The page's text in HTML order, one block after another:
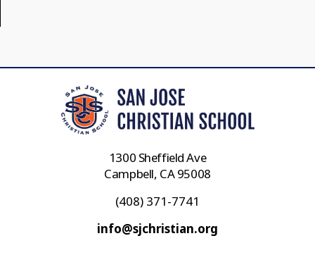
1300 Sheffield Ave
Campbell, CA 95008
(408) 371-7741
info@sjchristian.org